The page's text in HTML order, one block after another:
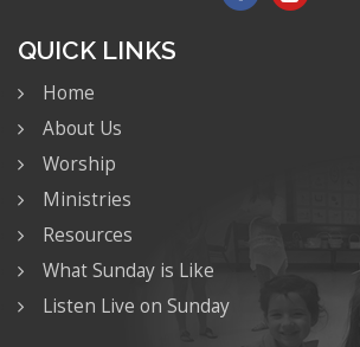
QUICK LINKS
Home
About Us
Worship
Ministries
Resources
What Sunday is Like
Listen Live on Sunday